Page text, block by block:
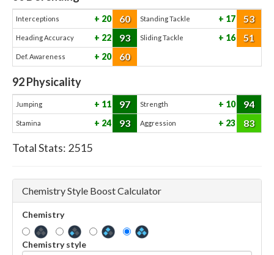
Interceptions 20 60 Standing Tackle 17 53
Heading Accuracy 22 93 Sliding Tackle 16 51
Def. Awareness 20 60
92Physicality
Jumping 11 97 Strength 10 94
Stamina 24 93 Aggression 23 83
Total Stats: 2515
Chemistry Style Boost Calculator
Chemistry
Chemistry style